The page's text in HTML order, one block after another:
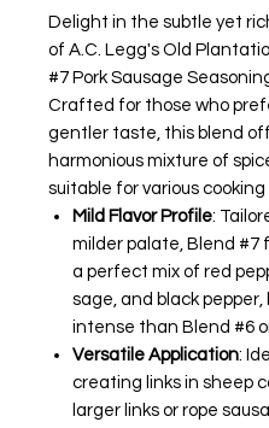
Delight in the subtle yet
of A.C. Legg's Old
#7 Pork Sausage
Crafted for those who
gentler taste, this blend
harmonious mixture of
suitable for various cooking
Mild Flavor Profile:
milder palate, Blend #7
a perfect mix of red
sage, and black pepper,
intense than Blend #6
Versatile Application:
creating links in sheep
larger links or rope